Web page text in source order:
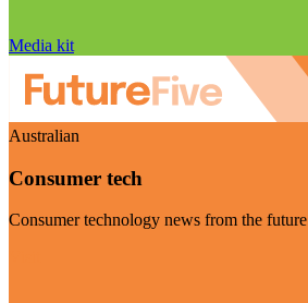
Media kit
Australian
Consumer tech
Consumer technology news from the future